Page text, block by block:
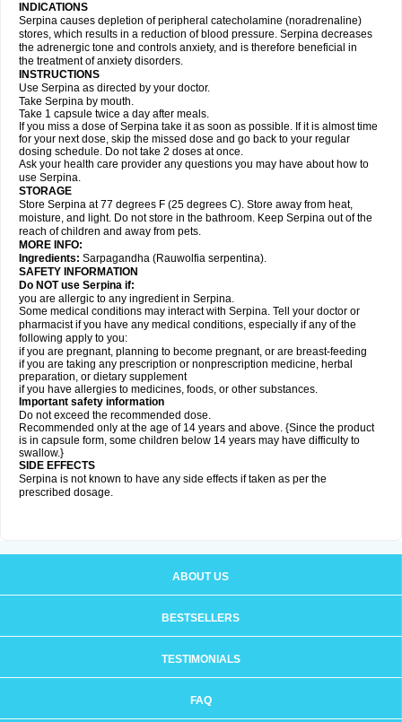
INDICATIONS
Serpina causes depletion of peripheral catecholamine (noradrenaline)
stores, which results in a reduction of blood pressure. Serpina decreases
the adrenergic tone and controls anxiety, and is therefore beneficial in
the treatment of anxiety disorders.
INSTRUCTIONS
Use Serpina as directed by your doctor.
Take Serpina by mouth.
Take 1 capsule twice a day after meals.
If you miss a dose of Serpina take it as soon as possible. If it is almost time
for your next dose, skip the missed dose and go back to your regular
dosing schedule. Do not take 2 doses at once.
Ask your health care provider any questions you may have about how to
use Serpina.
STORAGE
Store Serpina at 77 degrees F (25 degrees C). Store away from heat,
moisture, and light. Do not store in the bathroom. Keep Serpina out of the
reach of children and away from pets.
MORE INFO:
Ingredients: Sarpagandha (Rauwolfia serpentina).
SAFETY INFORMATION
Do NOT use Serpina if:
you are allergic to any ingredient in Serpina.
Some medical conditions may interact with Serpina. Tell your doctor or
pharmacist if you have any medical conditions, especially if any of the
following apply to you:
if you are pregnant, planning to become pregnant, or are breast-feeding
if you are taking any prescription or nonprescription medicine, herbal
preparation, or dietary supplement
if you have allergies to medicines, foods, or other substances.
Important safety information
Do not exceed the recommended dose.
Recommended only at the age of 14 years and above. {Since the product
is in capsule form, some children below 14 years may have difficulty to
swallow.}
SIDE EFFECTS
Serpina is not known to have any side effects if taken as per the
prescribed dosage.
ABOUT US
BESTSELLERS
TESTIMONIALS
FAQ